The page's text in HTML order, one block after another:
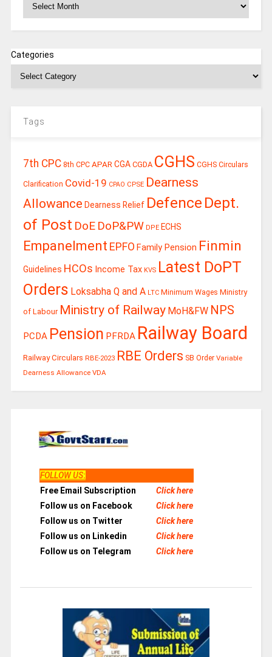
Categories
Tags
7th CPC 8th CPC APAR CGA CGDA CGHS CGHS Circulars
Clarification Covid-19 CPAO CPSE Dearness
Allowance Dearness Relief Defence Dept.
of Post DoE DoP&PW DPE ECHS
Empanelment EPFO Family Pension Finmin
Guidelines HCOs Income Tax KVS Latest DoPT
Orders Loksabha Q and A LTC Minimum Wages Ministry
of Labour Ministry of Railway MoH&FW NPS
PCDA Pension PFRDA Railway Board
Railway Circulars RBE-2023 RBE Orders SB Order Variable
Dearness Allowance VDA
FOLLOW US:
Free Email Subscription
Click here
Follow us on Facebook
Click here
Follow us on Twitter
Click here
Follow us on Linkedin
Click here
Follow us on Telegram
Click here